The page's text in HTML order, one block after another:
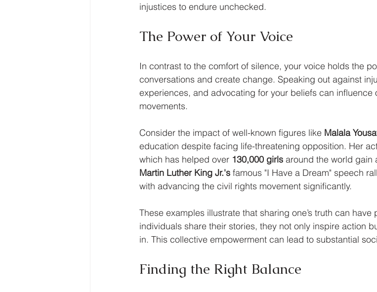
injustices to endure unchecked.
The Power of Your Voice
In contrast to the comfort of silence, your voice holds the
conversations and create change. Speaking out against
experiences, and advocating for your beliefs can influence
movements.
Consider the impact of well-known figures like Malala
education despite facing life-threatening opposition. Her
which has helped over 130,000 girls around the world gain
Martin Luther King Jr.'s famous "I Have a Dream" speech
with advancing the civil rights movement significantly.
These examples illustrate that sharing one’s truth can have
individuals share their stories, they not only inspire action
in. This collective empowerment can lead to substantial
Finding the Right Balance